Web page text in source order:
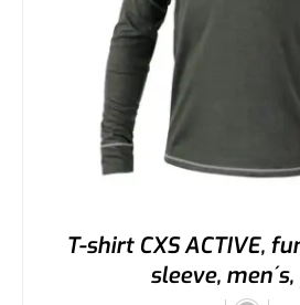
T-shirt CXS ACTIVE,
sleeve,